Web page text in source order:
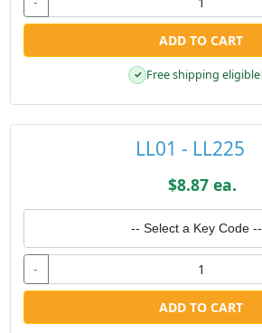
ADD TO CART
✓ Free shipping eligible
LL01 - LL225
$8.87 ea.
-- Select a Key Code --
-
ADD TO CART